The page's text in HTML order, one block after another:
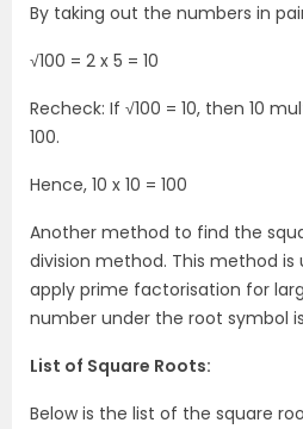
By taking out the numbers in
√100 = 2 x 5 = 10
Recheck: If √100 = 10, then 10
100.
Hence, 10 x 10 = 100
Another method to find the
division method. This method
apply prime factorisation for
number under the root symbol
List of Square Roots:
Below is the list of the square